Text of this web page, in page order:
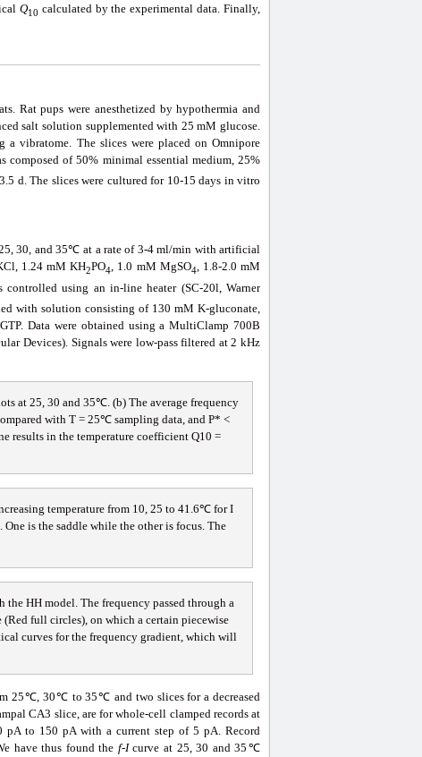
Q10 calculated by the experimental data. Finally,
Rat pups were anesthetized by hypothermia and
salt solution supplemented with 25 mM glucose.
a vibratome. The slices were placed on Omnipore
of 50% minimal essential medium, 25%
d. The slices were cultured for 10-15 days in vitro
30, and 35℃ at a rate of 3-4 ml/min with artificial
1.24 mM KH2PO4, 1.0 mM MgSO4, 1.8-2.0 mM
controlled using an in-line heater (SC-20l, Warner
with solution consisting of 130 mM K-gluconate,
Data were obtained using a MultiClamp 700B
Devices). Signals were low-pass filtered at 2 kHz
at 25, 30 and 35℃. (b) The average frequency
with T = 25℃ sampling data, and P* <
results in the temperature coefficient Q10 =
temperature from 10, 25 to 41.6℃ for I
is the saddle while the other is focus. The
HH model. The frequency passed through a
full circles), on which a certain piecewise
curves for the frequency gradient, which will
25℃, 30℃ to 35℃ and two slices for a decreased
CA3 slice, are for whole-cell clamped records at
pA to 150 pA with a current step of 5 pA. Record
have thus found the f-Icurve at 25, 30 and 35℃